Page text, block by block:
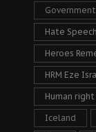
Government
Hate Speech
Heroes
HRM Eze
Human
Iceland